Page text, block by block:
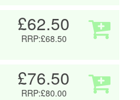
£62.50
RRP:£68.50
£76.50
RRP:£80.00